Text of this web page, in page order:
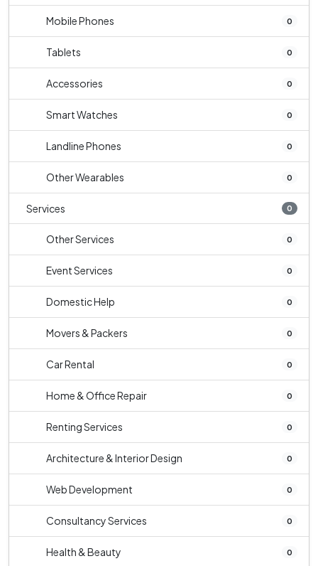
Mobile Phones 0
Tablets 0
Accessories 0
Smart Watches 0
Landline Phones 0
Other Wearables 0
Services 0
Other Services 0
Event Services 0
Domestic Help 0
Movers & Packers 0
Car Rental 0
Home & Office Repair 0
Renting Services 0
Architecture & Interior Design 0
Web Development 0
Consultancy Services 0
Health & Beauty 0